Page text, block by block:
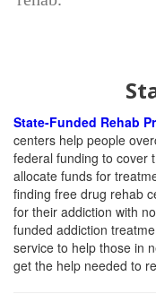
State-Funded Rehab
centers help people
federal funding to cover
allocate funds for
finding free drug rehab
for their addiction with
funded addiction
service to help those in
get the help needed to